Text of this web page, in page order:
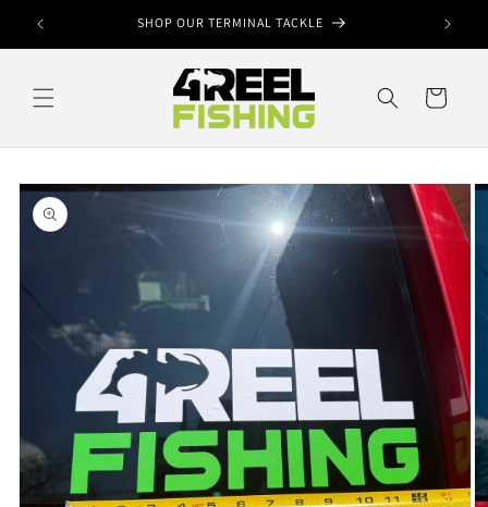
Skip to
content
SHOP OUR TERMINAL TACKLE
Cart
Skip to
product
information